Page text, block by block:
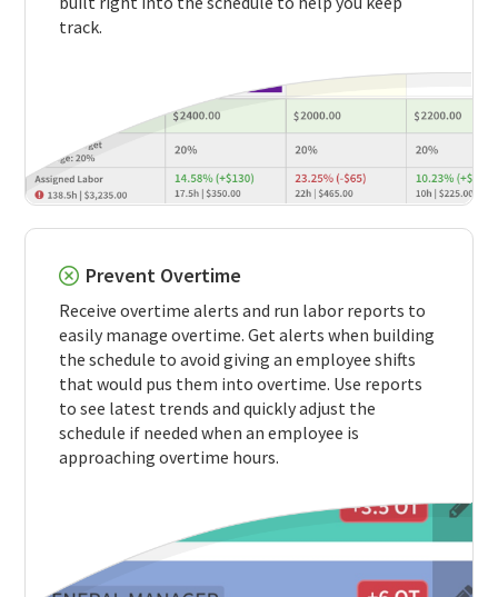
track.
Prevent Overtime
Receive overtime alerts and run labor reports to
easily manage overtime. Get alerts when building
the schedule to avoid giving an employee shifts
that would pus them into overtime. Use reports
to see latest trends and quickly adjust the
schedule if needed when an employee is
approaching overtime hours.